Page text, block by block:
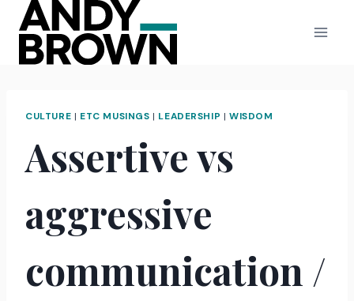
content
CULTURE | ETC MUSINGS | LEADERSHIP |WISDOM
Assertive vs
aggressive
communication /